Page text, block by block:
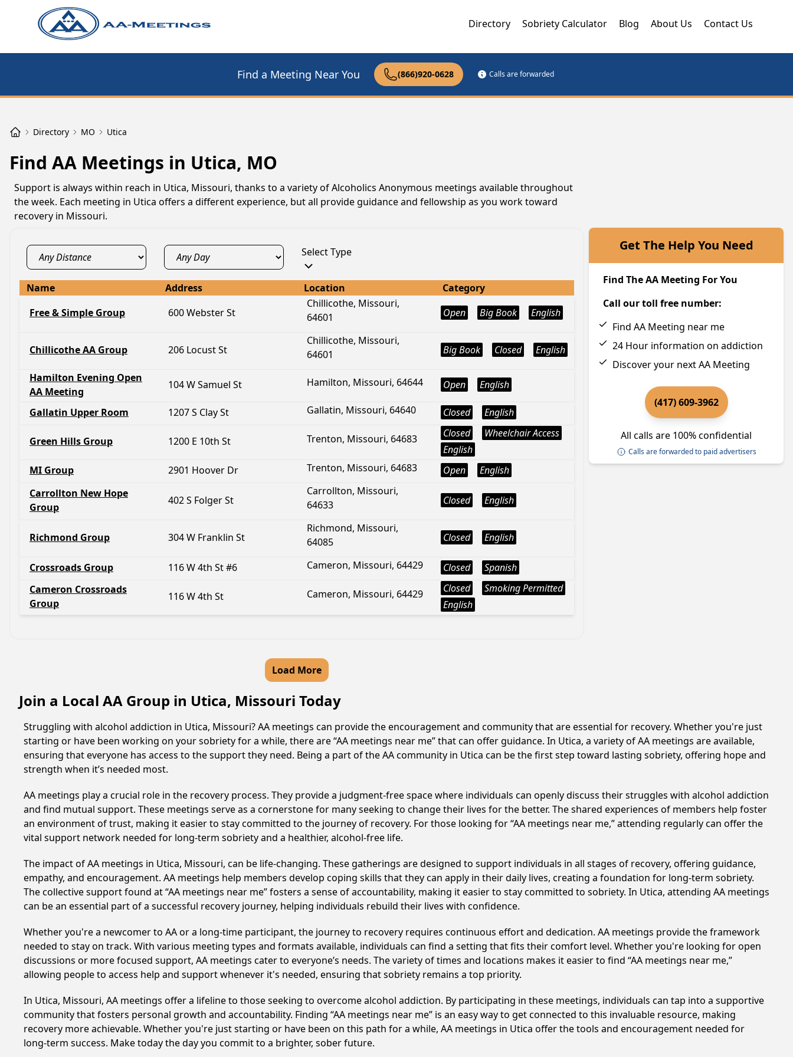
Directory Sobriety Calculator Blog About Us Contact Us
Find a Meeting Near You (866)920-0628 Calls are forwarded
Directory MO Utica
Find AA Meetings in Utica, MO
Support is always within reach in Utica, Missouri, thanks to a variety of Alcoholics Anonymous meetings available throughout
the week. Each meeting in Utica offers a different experience, but all provide guidance and fellowship as you work toward
recovery in Missouri.
Select Type
Name Address Location
Category
Free & Simple Group
600 Webster St
Chillicothe, Missouri,
64601
Open Big Book English
Chillicothe AA Group 206 Locust St
Chillicothe, Missouri,
64601
Big Book Closed English
Hamilton Evening Open
AA Meeting
104 W Samuel St Hamilton, Missouri, 64644 Open English
Gallatin Upper Room 1207 S Clay St Gallatin, Missouri, 64640 Closed English
Green Hills Group 1200 E 10th St Trenton, Missouri, 64683 Closed
Wheelchair Access
English
MI Group
2901 Hoover Dr Trenton, Missouri, 64683 Open
English
Carrollton New Hope
Group
402 S Folger St
Carrollton, Missouri,
64633
Closed English
Richmond Group 304 W Franklin St
Richmond, Missouri,
64085
Closed English
Crossroads Group 116 W 4th St #6 Cameron, Missouri, 64429 Closed
Spanish
Cameron Crossroads
Group
116 W 4th St Cameron, Missouri, 64429 Closed
Smoking Permitted
English
Load More
Get The Help You Need
Find The AA Meeting For You
Call our toll free number:
Find AA Meeting near me
24 Hour information on addiction
Discover your next AA Meeting
(417) 609-3962
All calls are 100% confidential
Calls are forwarded to paid advertisers
Join a Local AA Group in Utica, Missouri Today
Struggling with alcohol addiction in Utica, Missouri? AA meetings can provide the encouragement and community that are essential for recovery. Whether you're just
starting or have been working on your sobriety for a while, there are “AA meetings near me” that can offer guidance. In Utica, a variety of AA meetings are available,
ensuring that everyone has access to the support they need. Being a part of the AA community in Utica can be the first step toward lasting sobriety, offering hope and
strength when it’s needed most.
AA meetings play a crucial role in the recovery process. They provide a judgment-free space where individuals can openly discuss their struggles with alcohol addiction
and find mutual support. These meetings serve as a cornerstone for many seeking to change their lives for the better. The shared experiences of members help foster
an environment of trust, making it easier to stay committed to the journey of recovery. For those looking for “AA meetings near me,” attending regularly can offer the
vital support network needed for long-term sobriety and a healthier, alcohol-free life.
The impact of AA meetings in Utica, Missouri, can be life-changing. These gatherings are designed to support individuals in all stages of recovery, offering guidance,
empathy, and encouragement. AA meetings help members develop coping skills that they can apply in their daily lives, creating a foundation for long-term sobriety.
The collective support found at “AA meetings near me” fosters a sense of accountability, making it easier to stay committed to sobriety. In Utica, attending AA meetings
can be an essential part of a successful recovery journey, helping individuals rebuild their lives with confidence.
Whether you're a newcomer to AA or a long-time participant, the journey to recovery requires continuous effort and dedication. AA meetings provide the framework
needed to stay on track. With various meeting types and formats available, individuals can find a setting that fits their comfort level. Whether you're looking for open
discussions or more focused support, AA meetings cater to everyone’s needs. The variety of times and locations makes it easier to find “AA meetings near me,”
allowing people to access help and support whenever it's needed, ensuring that sobriety remains a top priority.
In Utica, Missouri, AA meetings offer a lifeline to those seeking to overcome alcohol addiction. By participating in these meetings, individuals can tap into a supportive
community that fosters personal growth and accountability. Finding “AA meetings near me” is an easy way to get connected to this invaluable resource, making
recovery more achievable. Whether you're just starting or have been on this path for a while, AA meetings in Utica offer the tools and encouragement needed for
long-term success. Make today the day you commit to a brighter, sober future.